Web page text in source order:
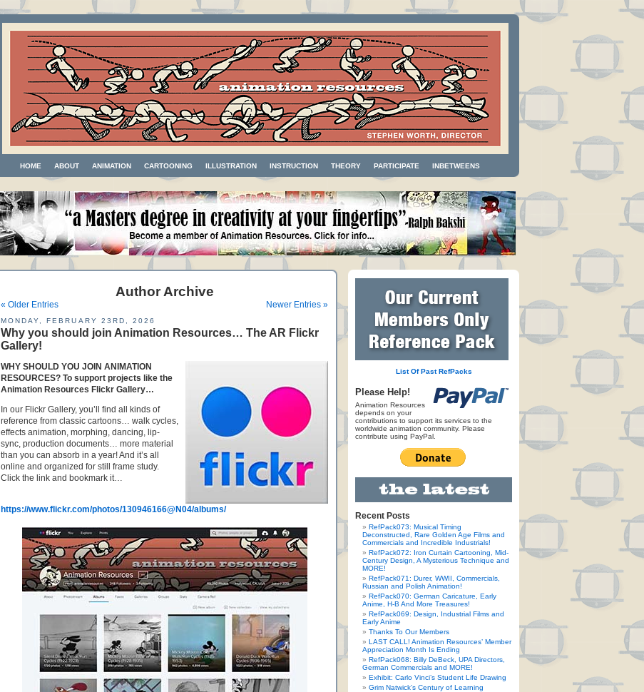
HOME ABOUT ANIMATION CARTOONING ILLUSTRATION INSTRUCTION THEORY PARTICIPATE INBETWEENS
Author Archive
« Older Entries Newer Entries »
MONDAY, FEBRUARY 23RD, 2026
Why you should join Animation Resources… The AR Flickr
Gallery!
WHY SHOULD YOU JOIN ANIMATION
RESOURCES? To support projects like the
Animation Resources Flickr Gallery…
In our Flickr Gallery, you’ll find all kinds of
reference from classic cartoons… walk cycles,
effects animation, morphing, dancing, lip-
sync, production documents… more material
than you can absorb in a year! And it’s all
online and organized for still frame study.
Click the link and bookmark it…
https://www.flickr.com/photos/130946166@N04/albums/
List Of Past RefPacks
Please Help!
Animation Resources
depends on your
contributions to support its services to the
worldwide animation community. Please
contribute using PayPal.
Recent Posts
RefPack073: Musical Timing
Deconstructed, Rare Golden Age Films and
Commercials and Incredible Industrials!
RefPack072: Iron Curtain Cartooning, Mid-
Century Design, A Mysterious Technique and
MORE!
RefPack071: Durer, WWII, Commercials,
Russian and Polish Animation!
RefPack070: German Caricature, Early
Anime, H-B And More Treasures!
RefPack069: Design, Industrial Films and
Early Anime
Thanks To Our Members
LAST CALL! Animation Resources’ Member
Appreciation Month Is Ending
RefPack068: Billy DeBeck, UPA Directors,
German Commercials and MORE!
Exhibit: Carlo Vinci’s Student Life Drawing
Grim Natwick’s Century of Learning